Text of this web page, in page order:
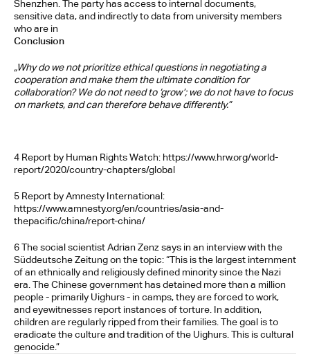
Shenzhen. The party has access to internal documents,
sensitive data, and indirectly to data from university members
who are in
Conclusion
„Why do we not prioritize ethical questions in negotiating a
cooperation and make them the ultimate condition for
collaboration? We do not need to ‘grow’; we do not have to focus
on markets, and can therefore behave differently.”
4 Report by Human Rights Watch: https://www.hrw.org/world-
report/2020/country-chapters/global
5 Report by Amnesty International:
https://www.amnesty.org/en/countries/asia-and-
thepacific/china/report-china/
6 The social scientist Adrian Zenz says in an interview with the
Süddeutsche Zeitung on the topic: “This is the largest internment
of an ethnically and religiously defined minority since the Nazi
era. The Chinese government has detained more than a million
people - primarily Uighurs - in camps, they are forced to work,
and eyewitnesses report instances of torture. In addition,
children are regularly ripped from their families. The goal is to
eradicate the culture and tradition of the Uighurs. This is cultural
genocide.”